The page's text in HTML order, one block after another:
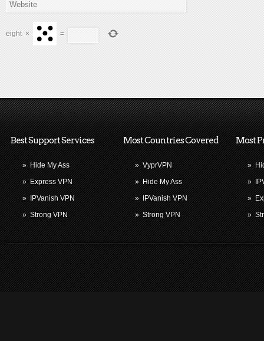
eight × =
Best Support Services
» Hide My Ass
» Express VPN
»
IPVanish VPN
» Strong VPN
Most Countries Covered
» VyprVPN
» Hide My Ass
»
IPVanish VPN
» Strong VPN
Most
»
»
»
»